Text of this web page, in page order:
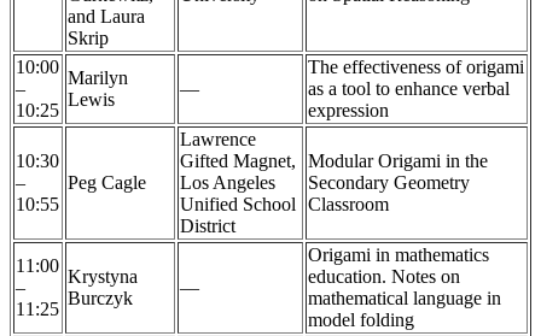
and Laura
Skrip
10:00
–
10:25
Marilyn
Lewis
—
The effectiveness of origami
as a tool to enhance verbal
expression
10:30
–
10:55
Peg Cagle
Lawrence
Gifted Magnet,
Los Angeles
Unified School
District
Modular Origami in the
Secondary Geometry
Classroom
11:00
–
11:25
Krystyna
Burczyk
—
Origami in mathematics
education. Notes on
mathematical language in
model folding